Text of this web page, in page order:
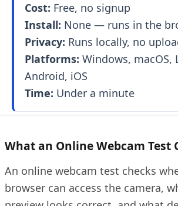
Cost: Free, no signup
Install: None — runs in the
Privacy: Runs locally, no
Platforms: Windows, macOS,
Android, iOS
Time: Under a minute
What an Online Webcam Test
An online webcam test checks
browser can access the camera,